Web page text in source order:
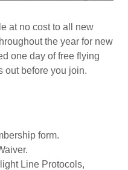
at no cost to all new
the year for new
one day of free flying
out before you join.
form.
Line Protocols,